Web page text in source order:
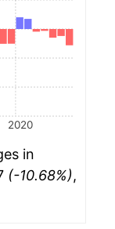
2020
in
(-10.68%),